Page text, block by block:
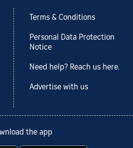
Terms & Conditions
Personal Data Protection
Notice
Need help? Reach us here.
Advertise with us
the app